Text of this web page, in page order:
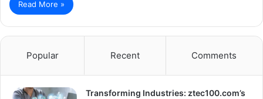
Read More »
Popular Recent Comments
Transforming Industries: ztec100.com’s